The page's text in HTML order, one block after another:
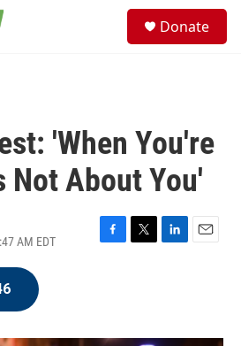
Donate
'When You're
Not About You'
AM EDT
F
T
L
E